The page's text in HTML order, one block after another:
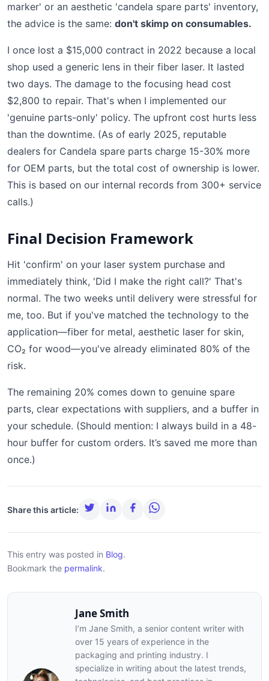
marker' or an aesthetic 'candela spare parts' inventory,
the advice is the same: don't skimp on consumables.
I once lost a $15,000 contract in 2022 because a local
shop used a generic lens in their fiber laser. It lasted
two days. The damage to the focusing head cost
$2,800 to repair. That's when I implemented our
'genuine parts-only' policy. The upfront cost hurts less
than the downtime. (As of early 2025, reputable
dealers for Candela spare parts charge 15-30% more
for OEM parts, but the total cost of ownership is lower.
This is based on our internal records from 300+ service
calls.)
Final Decision Framework
Hit 'confirm' on your laser system purchase and
immediately think, 'Did I make the right call?' That's
normal. The two weeks until delivery were stressful for
me, too. But if you've matched the technology to the
application—fiber for metal, aesthetic laser for skin,
CO₂ for wood—you've already eliminated 80% of the
risk.
The remaining 20% comes down to genuine spare
parts, clear expectations with suppliers, and a buffer in
your schedule. (Should mention: I always build in a 48-
hour buffer for custom orders. It’s saved me more than
once.)
Share this article:
This entry was posted in Blog.
Bookmark the permalink.
Jane Smith
I’m Jane Smith, a senior content writer with
over 15 years of experience in the
packaging and printing industry. I
specialize in writing about the latest trends,